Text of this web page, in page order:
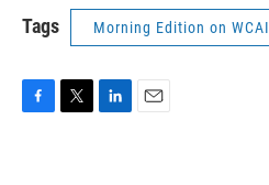
Tags Morning Edition on WCAI